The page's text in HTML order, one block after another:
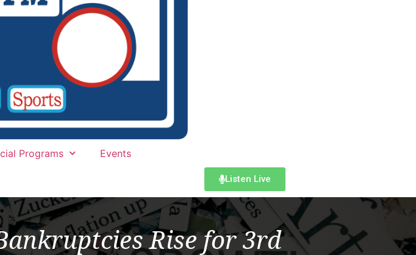
Programs Events
Listen Live
Rise for 3rd